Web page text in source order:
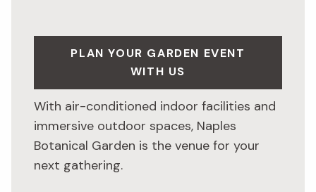
PLAN YOUR GARDEN EVENT
WITH US
With air-conditioned indoor facilities and
immersive outdoor spaces, Naples
Botanical Garden is the venue for your
next gathering.